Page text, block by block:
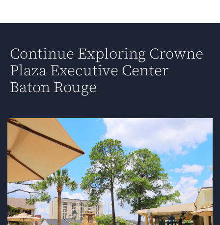
Continue Exploring Crowne
Plaza Executive Center
Baton Rouge